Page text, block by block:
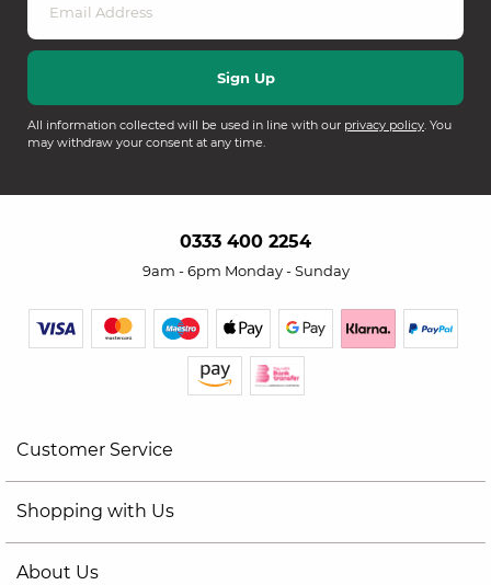
All information collected will be used in line with our privacy policy. You
may withdraw your consent at any time.
0333 400 2254
9am - 6pm Monday - Sunday
Customer Service
Shopping with Us
About Us